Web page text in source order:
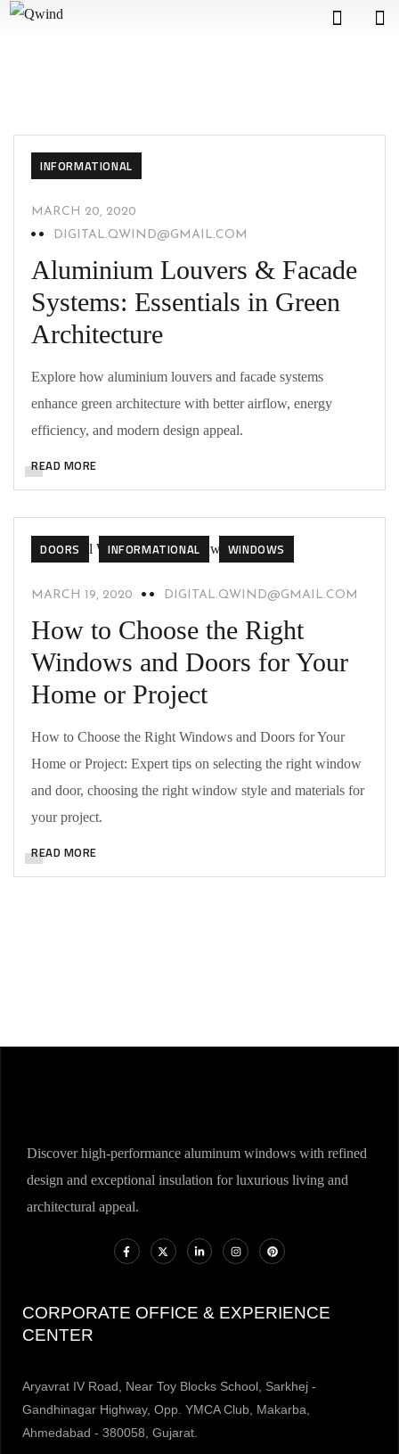
INFORMATIONAL
MARCH 20, 2020
DIGITAL.QWIND@GMAIL.COM
Aluminium Louvers & Facade
Systems: Essentials in Green
Architecture
Explore how aluminium louvers and facade systems
enhance green architecture with better airflow, energy
efficiency, and modern design appeal.
READ MORE
DOORS INFORMATIONAL WINDOWS
MARCH 19, 2020 DIGITAL.QWIND@GMAIL.COM
How to Choose the Right
Windows and Doors for Your
Home or Project
How to Choose the Right Windows and Doors for Your
Home or Project: Expert tips on selecting the right window
and door, choosing the right window style and materials for
your project.
READ MORE
Discover high-performance aluminum windows with refined
design and exceptional insulation for luxurious living and
architectural appeal.
CORPORATE OFFICE & EXPERIENCE
CENTER
Aryavrat IV Road, Near Toy Blocks School, Sarkhej -
Gandhinagar Highway, Opp. YMCA Club, Makarba,
Ahmedabad - 380058, Gujarat.